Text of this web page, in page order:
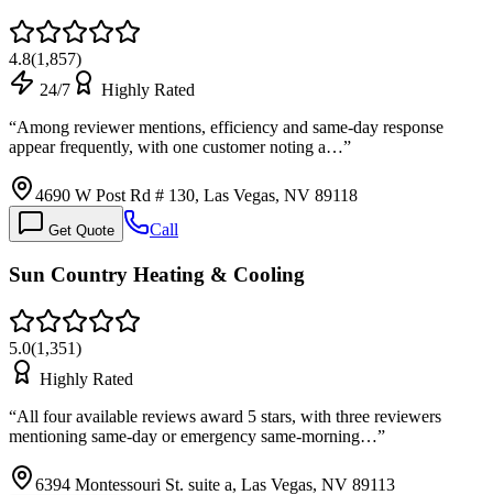
4.8(1,857)
24/7
Highly Rated
“Among reviewer mentions, efficiency and same-day response
appear frequently, with one customer noting a…”
4690 W Post Rd # 130, Las Vegas, NV 89118
Get Quote Call
Sun Country Heating & Cooling
5.0(1,351)
Highly Rated
“All four available reviews award 5 stars, with three reviewers
mentioning same-day or emergency same-morning…”
6394 Montessouri St. suite a, Las Vegas, NV 89113